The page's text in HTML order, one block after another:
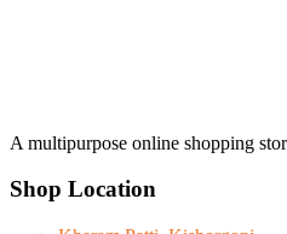
A multipurpose online shopping
Shop Location